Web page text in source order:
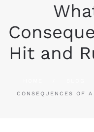
Hit and
CONSEQUENCES OF